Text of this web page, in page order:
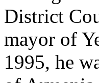
District
mayor of
1995, he